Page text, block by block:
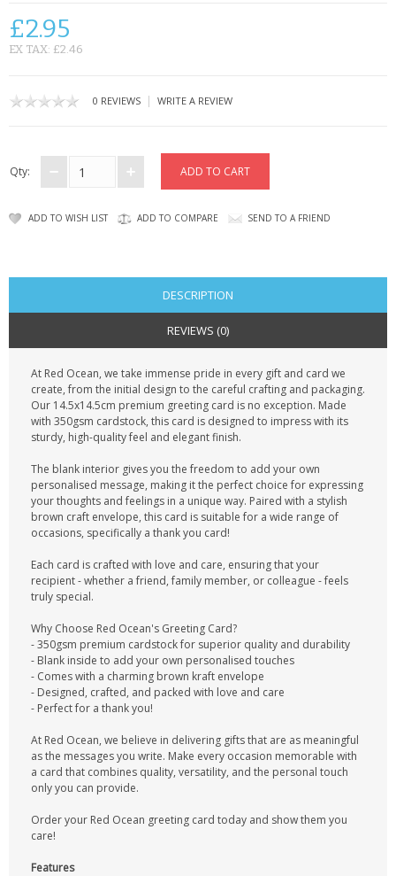
£2.95
EX TAX: £2.46
0 REVIEWS | WRITE A REVIEW
Qty:
ADD TO WISH LIST ADD TO COMPARE SEND TO A FRIEND
DESCRIPTION
REVIEWS (0)
At Red Ocean, we take immense pride in every gift and card we
create, from the initial design to the careful crafting and packaging.
Our 14.5x14.5cm premium greeting card is no exception. Made
with 350gsm cardstock, this card is designed to impress with its
sturdy, high-quality feel and elegant finish.
The blank interior gives you the freedom to add your own
personalised message, making it the perfect choice for expressing
your thoughts and feelings in a unique way. Paired with a stylish
brown craft envelope, this card is suitable for a wide range of
occasions, specifically a thank you card!
Each card is crafted with love and care, ensuring that your
recipient - whether a friend, family member, or colleague - feels
truly special.
Why Choose Red Ocean's Greeting Card?
- 350gsm premium cardstock for superior quality and durability
- Blank inside to add your own personalised touches
- Comes with a charming brown kraft envelope
- Designed, crafted, and packed with love and care
- Perfect for a thank you!
At Red Ocean, we believe in delivering gifts that are as meaningful
as the messages you write. Make every occasion memorable with
a card that combines quality, versatility, and the personal touch
only you can provide.
Order your Red Ocean greeting card today and show them you
care!
Features